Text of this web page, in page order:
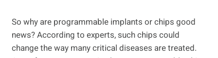
So why are programmable implants or chips good
news? According to experts, such chips could
change the way many critical diseases are treated.